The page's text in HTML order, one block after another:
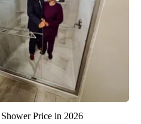
Price in 2026